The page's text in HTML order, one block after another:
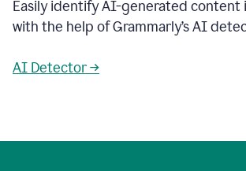
Easily identify AI-generated content
with the help of Grammarly’s AI
AI Detector →